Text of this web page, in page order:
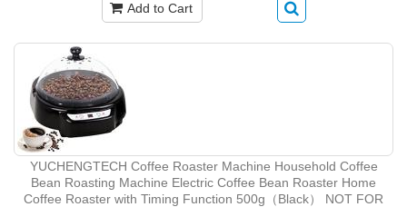
Add to Cart
YUCHENGTECH Coffee Roaster Machine Household Coffee
Bean Roasting Machine Electric Coffee Bean Roaster Home
Coffee Roaster with Timing Function 500g（Black） NOT FOR